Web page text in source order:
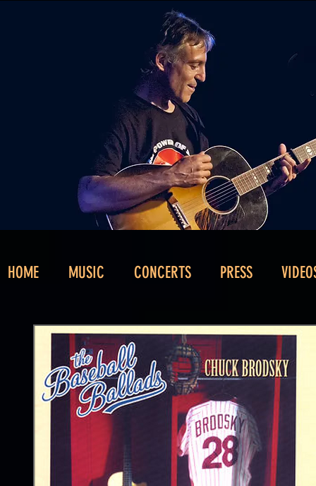
HOME MUSIC CONCERTS PRESS